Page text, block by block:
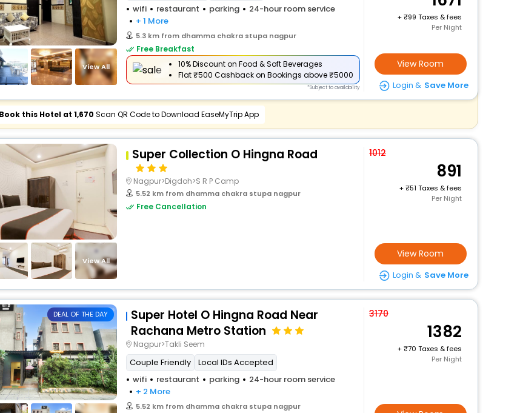
View All
wifi
restaurant parking
24-hour room service
+ 1 More
5.3 km from dhamma chakra stupa nagpur
Free Breakfast
10% Discount on Food & Soft Beverages
Flat₹500 Cashbackon Bookings above ₹5000
*Subject to availability
+
99 Taxes & fees
Per Night
View Room
Login & Save More
Book this Hotel at ₹1,670 Scan QR Code to Download EaseMyTrip App
View All
Super Collection O Hingna Road
Nagpur>Digdoh>S R P Camp
5.52 km from dhamma chakra stupa nagpur
Free Cancellation
1012
891
+
51 Taxes & fees
Per Night
View Room
Login & Save More
DEAL OF THE DAY
Super Hotel O Hingna Road Near
Rachana Metro Station
Nagpur>Takli Seem
Couple Friendly
Local IDs Accepted
wifi
restaurant parking
24-hour room service
+ 2 More
5.52 km from dhamma chakra stupa nagpur
3170
1382
+
70 Taxes & fees
Per Night